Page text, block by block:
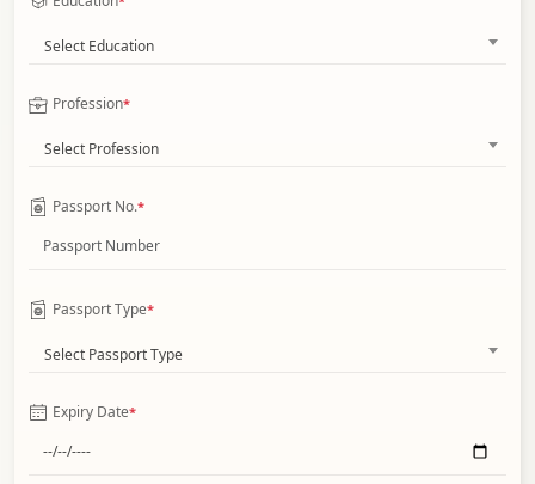
Select Education
Profession*
Select Profession
Passport No.*
Passport Type*
Select Passport Type
Expiry Date*